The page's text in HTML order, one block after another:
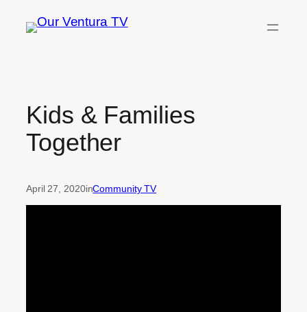
Kids & Families
Together
April 27, 2020inCommunity TV